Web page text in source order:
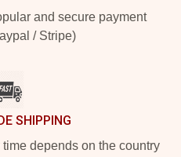
and secure payment
/ Stripe)
SHIPPING
depends on the country